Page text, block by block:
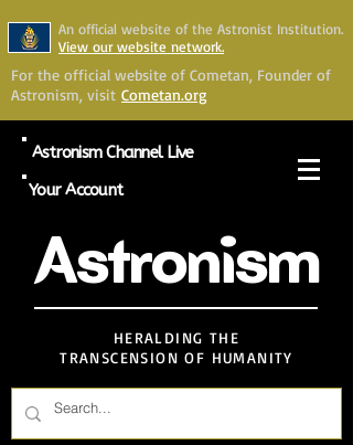
An official website of the Astronist Institution.
View our website network.
For the official website of Cometan, Founder of
Astronism, visit Cometan.org
Astronism Channel Live
Your Account
Astronism
HERALDING THE
TRANSCENSION OF HUMANITY